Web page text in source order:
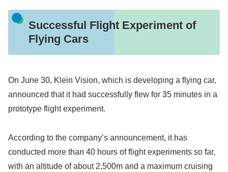
Successful Flight Experiment of
Flying Cars
On June 30, Klein Vision, which is developing a flying car,
announced that it had successfully flew for 35 minutes in a
prototype flight experiment.
According to the company’s announcement, it has
conducted more than 40 hours of flight experiments so far,
with an altitude of about 2,500m and a maximum cruising